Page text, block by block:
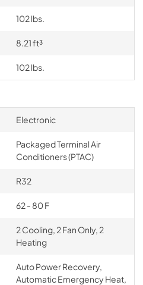
102 lbs.
8.21 ft³
102 lbs.
Electronic
Packaged Terminal Air
Conditioners (PTAC)
R32
62 - 80 F
2 Cooling, 2 Fan Only, 2
Heating
Auto Power Recovery,
Automatic Emergency Heat,